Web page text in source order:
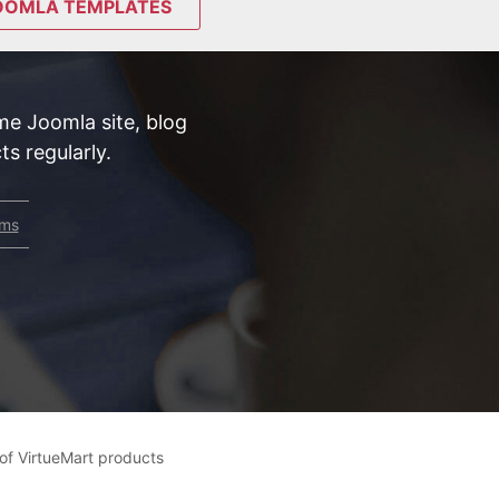
TEMPLATES
Joomla site, blog
regularly.
VirtueMart products